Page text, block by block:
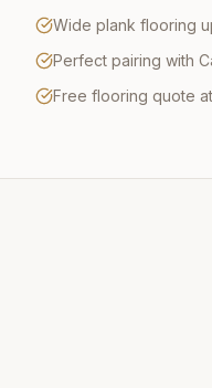
Wide plank flooring
Perfect pairing with
Free flooring quote